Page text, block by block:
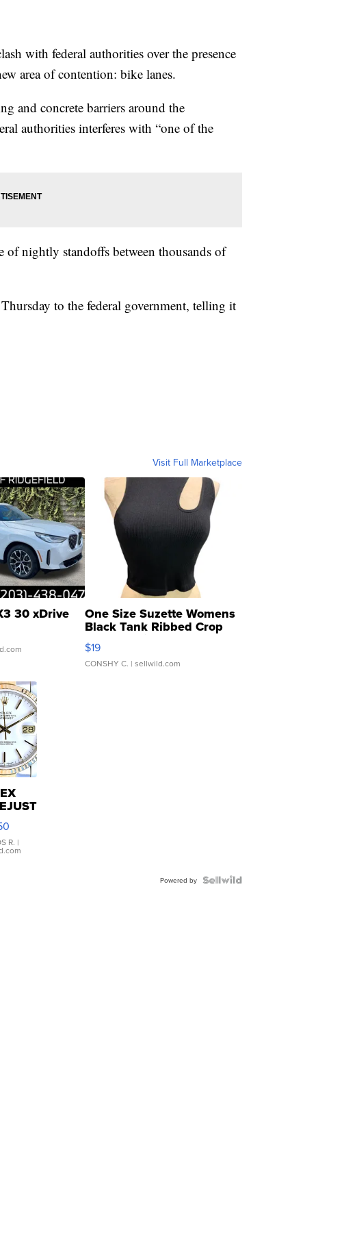
with federal authorities over the presence
area of contention: bike lanes.
and concrete barriers around the
authorities interferes with “one of the
of nightly standoffs between thousands of
to the federal government, telling it
Visit Full Marketplace
30 xDrive One Size Suzette Womens
Black Tank Ribbed Crop
Asymmetrical ...
$19
CONSHY C. | sellwild.com
R. |
Powered by